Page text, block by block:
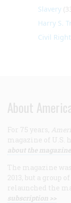
Slavery
Harry S.
Civil
About
For 75 years,
magazine of U.S.
about the magazine
The magazine
2013, but a group
relaunched the
subscription >>